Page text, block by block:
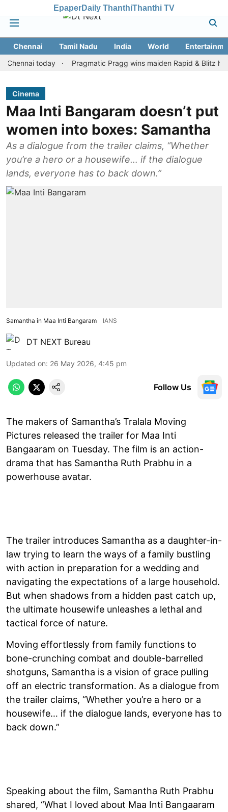
EpaperDaily ThanthiThanthi TV
Chennai Tamil Nadu India World
today
Pragmatic Pragg wins maiden Rapid & Blitz honours
Cinema
Maa Inti Bangaram doesn’t put
women into boxes: Samantha
As a dialogue from the trailer claims, “Whether
you’re a hero or a housewife… if the dialogue
lands, everyone has to back down.”
Samantha in Maa Inti Bangaram IANS
DT NEXT Bureau
Updated on: 26 May 2026, 4:45 pm
Follow Us
The makers of Samantha’s Tralala Moving
Pictures released the trailer for Maa Inti
Bangaaram on Tuesday. The film is an action-
drama that has Samantha Ruth Prabhu in a
powerhouse avatar.
The trailer introduces Samantha as a daughter-in-
law trying to learn the ways of a family bustling
with action in preparation for a wedding and
navigating the expectations of a large household.
But when shadows from a hidden past catch up,
the ultimate housewife unleashes a lethal and
tactical force of nature.
Moving effortlessly from family functions to
bone-crunching combat and double-barrelled
shotguns, Samantha is a vision of grace pulling
off an electric transformation. As a dialogue from
the trailer claims, “Whether you’re a hero or a
housewife… if the dialogue lands, everyone has to
back down.”
Speaking about the film, Samantha Ruth Prabhu
shared, “What I loved about Maa Inti Bangaaram